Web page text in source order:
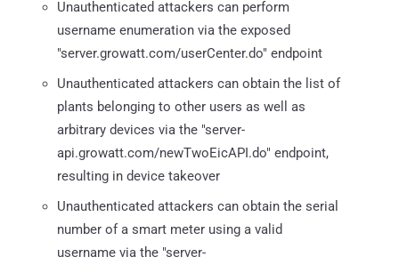
Unauthenticated attackers can perform
username enumeration via the exposed
"server.growatt.com/userCenter.do" endpoint
Unauthenticated attackers can obtain the list of
plants belonging to other users as well as
arbitrary devices via the "server-
api.growatt.com/newTwoEicAPI.do" endpoint,
resulting in device takeover
Unauthenticated attackers can obtain the serial
number of a smart meter using a valid
username via the "server-